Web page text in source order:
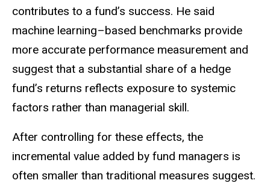
contributes to a fund’s success. He said
machine learning–based benchmarks provide
more accurate performance measurement and
suggest that a substantial share of a hedge
fund’s returns reflects exposure to systemic
factors rather than managerial skill.
After controlling for these effects, the
incremental value added by fund managers is
often smaller than traditional measures suggest.